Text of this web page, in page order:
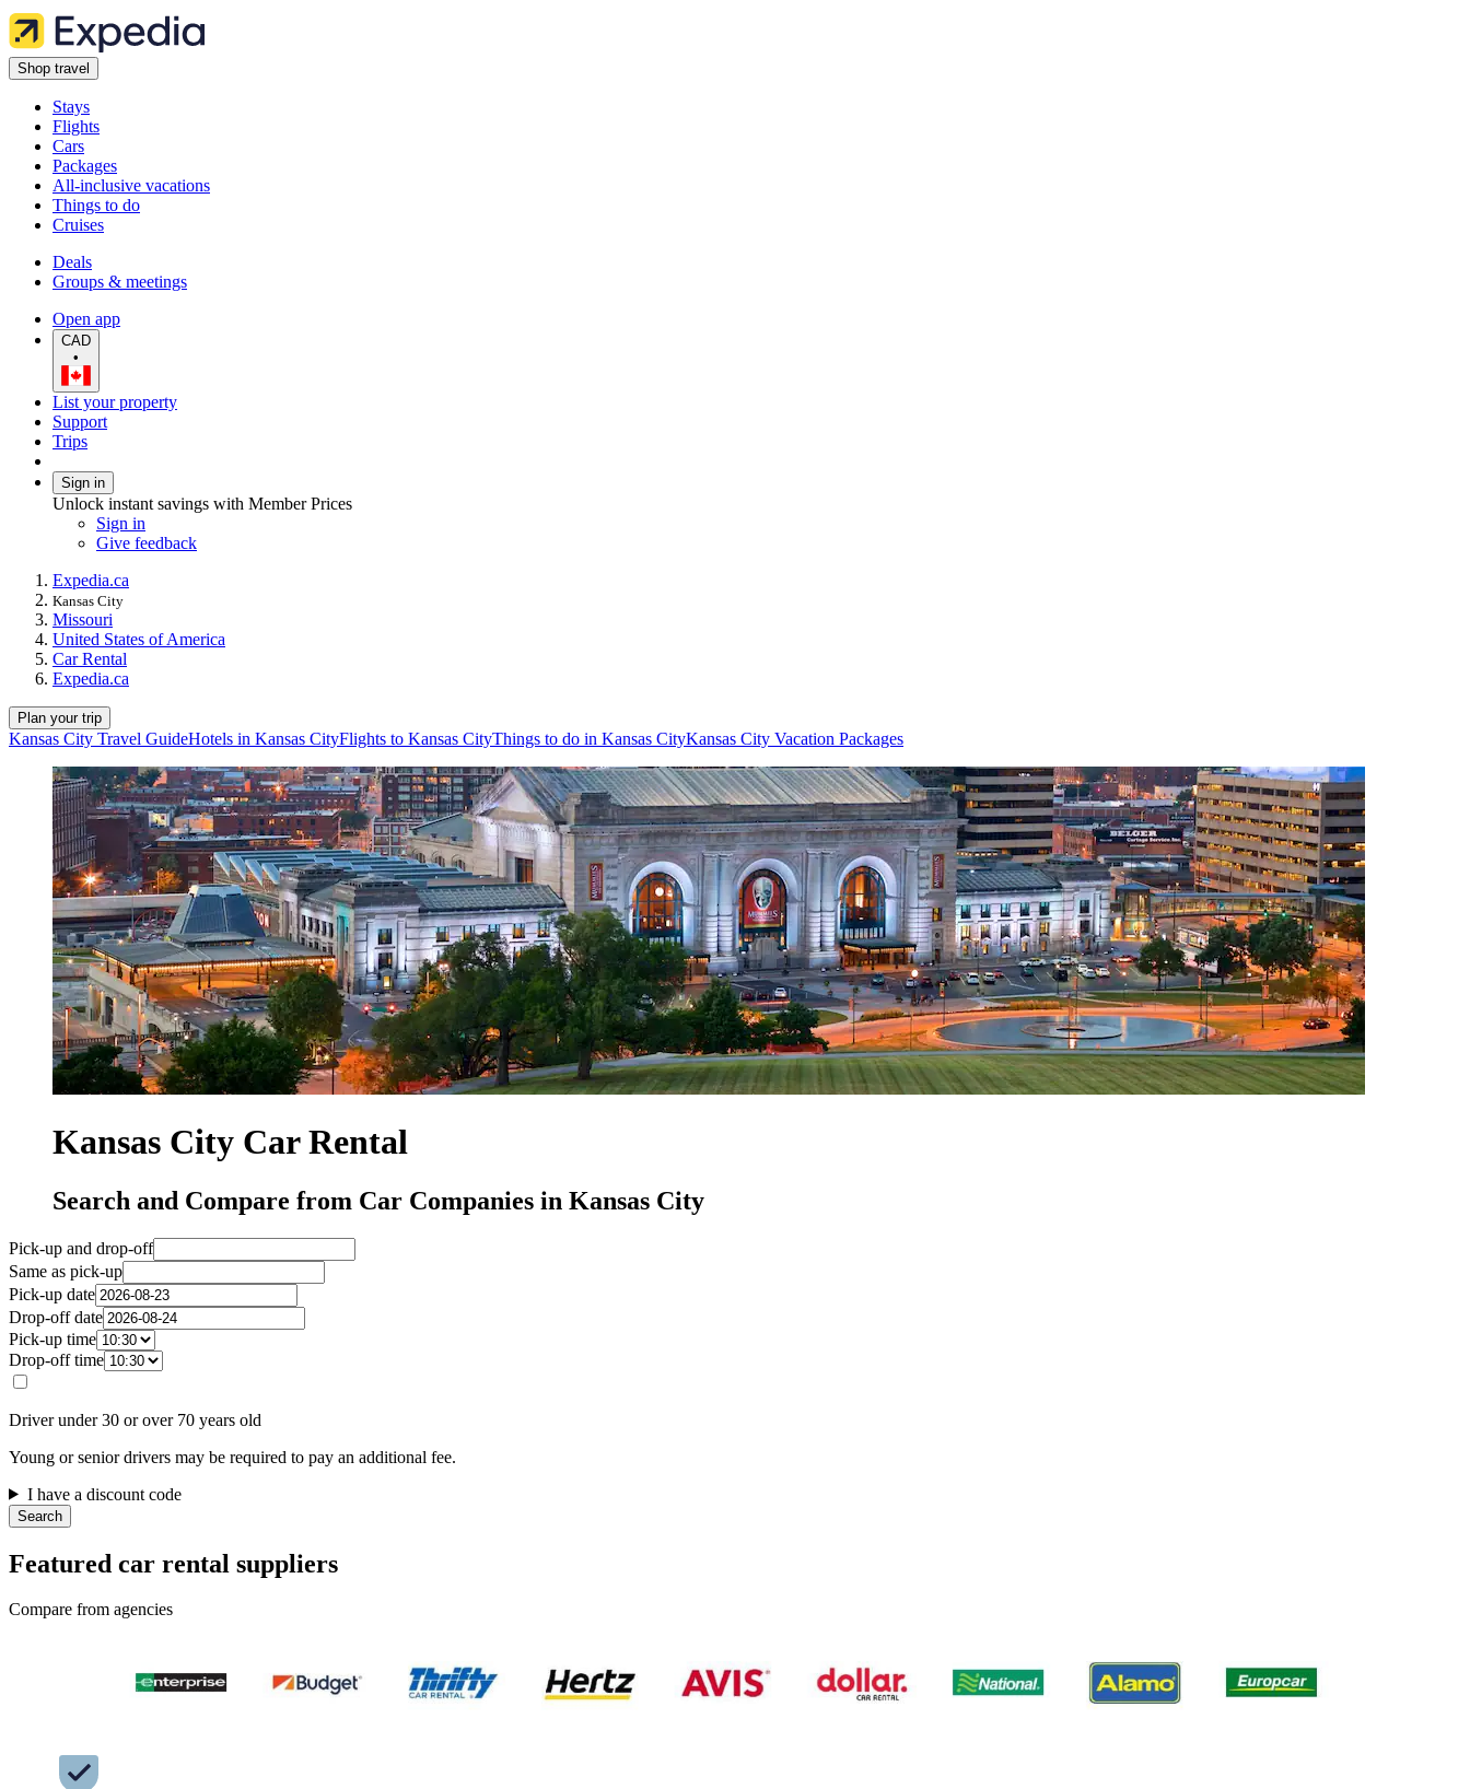
Shop travel
Stays
Flights
Cars
Packages
All-inclusive vacations
Things to do
Cruises
Deals
Groups & meetings
Open app
CAD
•
List your property
Support
Trips
Sign in
Unlock instant savings with Member Prices
Sign in
Give feedback
Expedia.ca
Kansas City
Missouri
United States of America
Car Rental
Expedia.ca
Plan your trip
Kansas City Travel GuideHotels in Kansas CityFlights to Kansas CityThings to do in Kansas CityKansas City Vacation Packages
Kansas City Car Rental
Search and Compare from Car Companies in Kansas City
Pick-up and drop-off
Same as pick-up
Pick-up date
Drop-off date
Pick-up time
Drop-off time
Driver under 30 or over 70 years old
Young or senior drivers may be required to pay an additional fee.
I have a discount code
Search
Featured car rental suppliers
Compare from agencies